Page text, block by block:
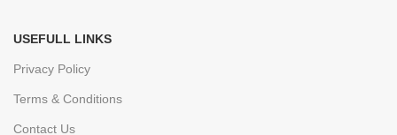
USEFULL LINKS
Privacy Policy
Terms & Conditions
Contact Us